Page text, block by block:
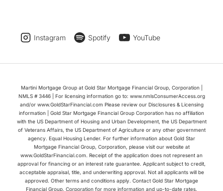
Instagram Spotify YouTube
Martini Mortgage Group at Gold Star Mortgage Financial Group, Corporation |
NMLS # 3446 | For licensing information go to: www.nmlsConsumerAccess.org
and/or www.GoldStarFinancial.com Please review our Disclosures & Licensing
information | Gold Star Mortgage Financial Group Corporation has no affiliation
with the US Department of Housing and Urban Development, the US Department
of Veterans Affairs, the US Department of Agriculture or any other government
agency. Equal Housing Lender. For further information about Gold Star
Mortgage Financial Group, Corporation, please visit our website at
www.GoldStarFinancial.com. Receipt of the application does not represent an
approval for financing or an interest rate guarantee. Applicant subject to credit,
acceptable appraisal, title, and underwriting approval. Not all applicants will be
approved. Other terms and conditions apply. Contact Gold Star Mortgage
Financial Group, Corporation for more information and up-to-date rates.